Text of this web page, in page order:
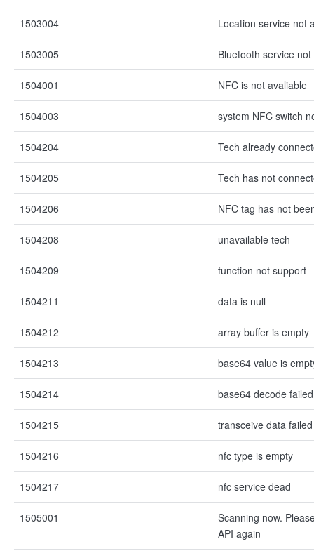
1503004 Location service not
1503005 Bluetooth service
1504001 NFC is not avaliable
1504003 system NFC switch
1504204 Tech already
1504205 Tech has not
1504206 NFC tag has not
1504208 unavailable tech
1504209 function not support
1504211 data is null
1504212 array buffer is empty
1504213 base64 value is
1504214 base64 decode failed
1504215 transceive data failed
1504216 nfc type is empty
1504217 nfc service dead
1505001
Scanning now.
API again